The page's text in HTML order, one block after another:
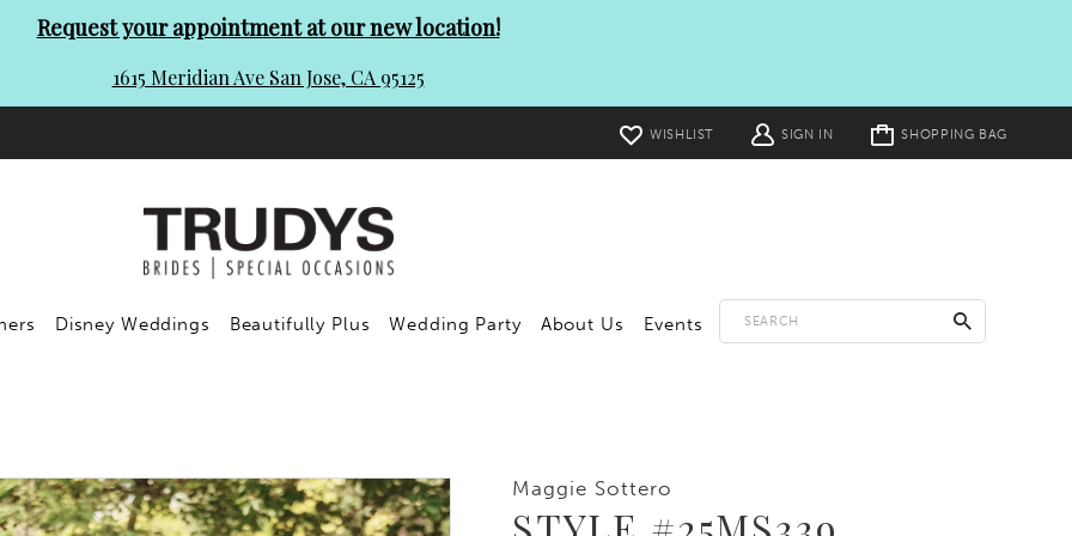
Request your appointment at our new location!
1615 Meridian Ave San Jose, CA 95125
WISHLIST SIGN IN
Toggle
cart SHOPPING BAG
Disney Weddings Beautifully Plus Wedding Party About Us Events
Maggie Sottero